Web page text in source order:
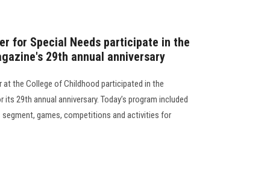
for Special Needs participate in the
29th annual anniversary
at the College of Childhood participated in the
29th annual anniversary. Today’s program included
segment, games, competitions and activities for